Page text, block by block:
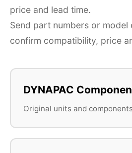
price and lead time.
Send part numbers or model
confirm compatibility, price
DYNAPAC
Original units and components